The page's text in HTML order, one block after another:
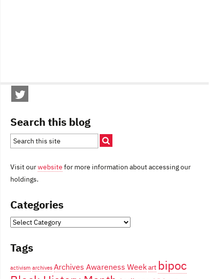
Search this blog
Visit ourwebsite for more information about accessing our
holdings.
Categories
Categories
Tags
activism archives Archives Awareness Weekart bipoc